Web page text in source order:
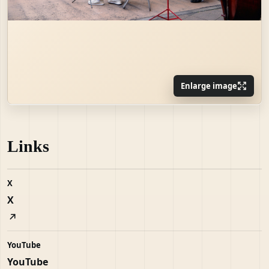
Enlarge image
Links
X
X
YouTube
YouTube